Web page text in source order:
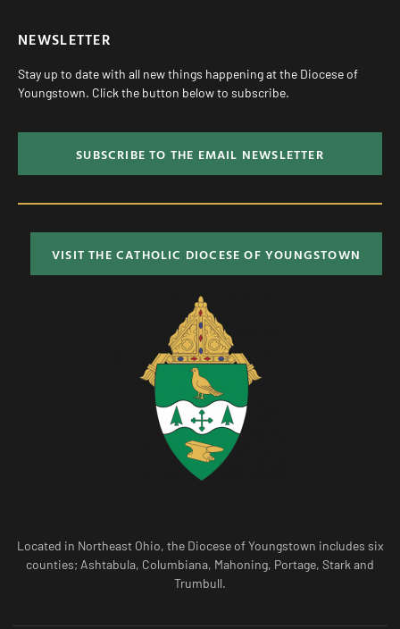
NEWSLETTER
Stay up to date with all new things happening at the Diocese of
Youngstown. Click the button below to subscribe.
SUBSCRIBE TO THE EMAIL NEWSLETTER
VISIT THE CATHOLIC DIOCESE OF YOUNGSTOWN
Located in Northeast Ohio, the Diocese of Youngstown includes six
counties; Ashtabula, Columbiana, Mahoning, Portage, Stark and
Trumbull.